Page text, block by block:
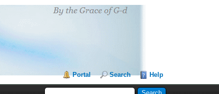
Portal Search Help